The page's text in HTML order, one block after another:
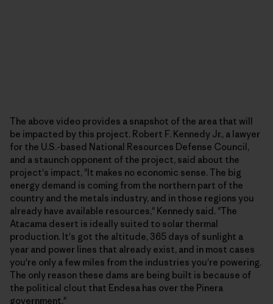
The above video provides a snapshot of the area that will
be impacted by this project. Robert F. Kennedy Jr., a lawyer
for the U.S.-based National Resources Defense Council,
and a staunch opponent of the project, said about the
project's impact, "It makes no economic sense. The big
energy demand is coming from the northern part of the
country and the metals industry, and in those regions you
already have available resources," Kennedy said. "The
Atacama desert is ideally suited to solar thermal
production. It's got the altitude, 365 days of sunlight a
year and power lines that already exist, and in most cases
you're only a few miles from the industries you're powering.
The only reason these dams are being built is because of
the political clout that Endesa has over the Pinera
government."